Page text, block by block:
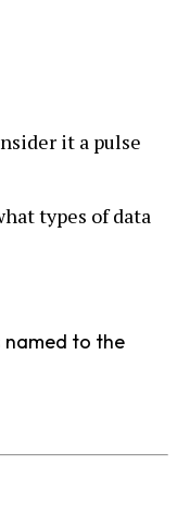
it a pulse
types of data
named to the